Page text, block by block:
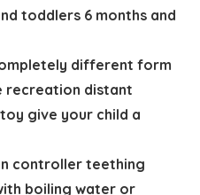
toddlers 6 months and
different form
recreation distant
give your child a
controller teething
boiling water or